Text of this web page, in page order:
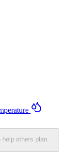
others plan.